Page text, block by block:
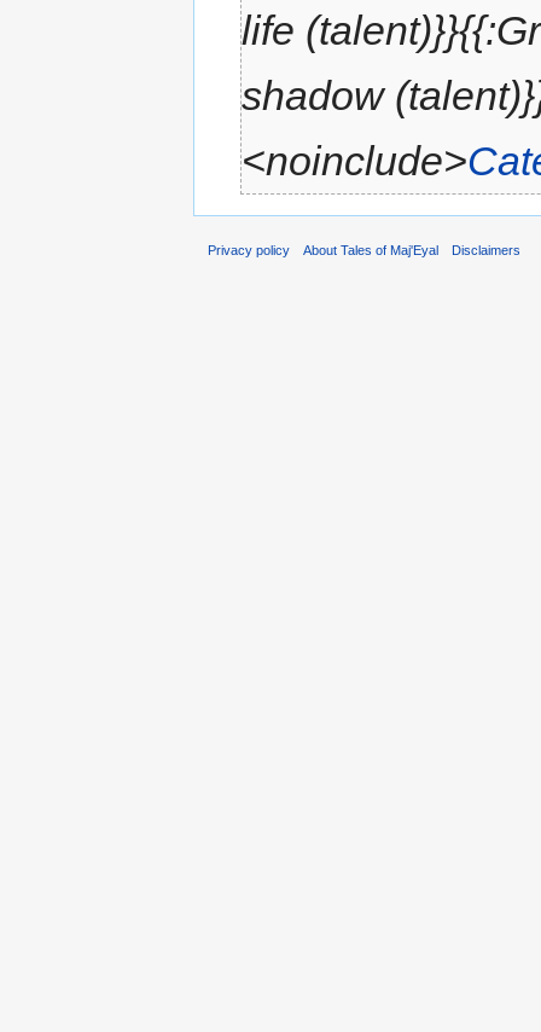
life
shadow
<noinclude>
Privacy policy About Tales of Maj'Eyal Disclaimers